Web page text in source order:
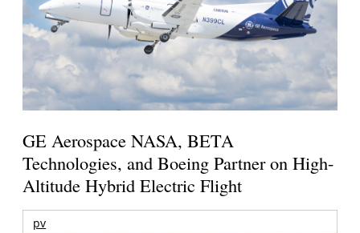
GE Aerospace NASA, BETA
Technologies, and Boeing Partner on High-
Altitude Hybrid Electric Flight
pv